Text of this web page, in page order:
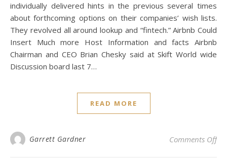
individually delivered hints in the previous several times
about forthcoming options on their companies’ wish lists.
They revolved all around lookup and “fintech.” Airbnb Could
Insert Much more Host Information and facts Airbnb
Chairman and CEO Brian Chesky said at Skift World wide
Discussion board last 7…
READ MORE
Garrett Gardner Comments Offon